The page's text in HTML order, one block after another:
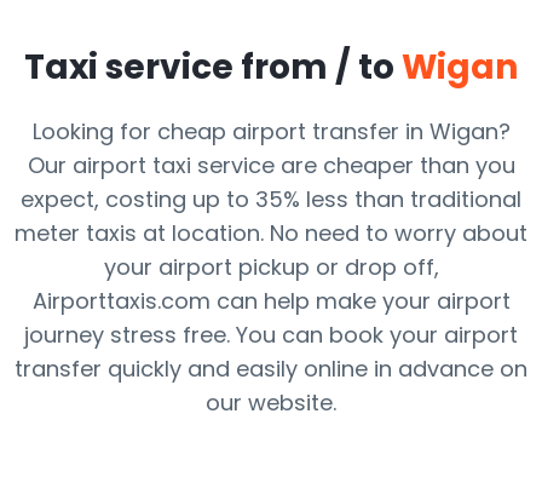
Taxi service from / toWigan
Looking for cheap airport transfer in Wigan?
Our airport taxi service are cheaper than you
expect, costing up to 35% less than traditional
meter taxis at location. No need to worry about
your airport pickup or drop off,
Airporttaxis.com can help make your airport
journey stress free. You can book your airport
transfer quickly and easily online in advance on
our website.